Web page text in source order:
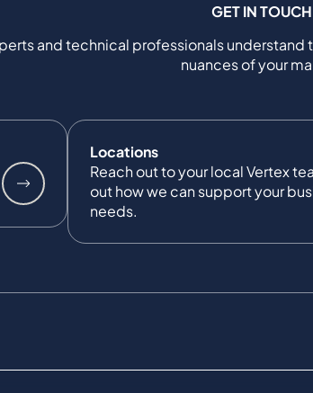
GET IN TOUCH
and technical professionals
nuances of your
Locations
Reach out to your local Vertex
out how we can support your
needs.